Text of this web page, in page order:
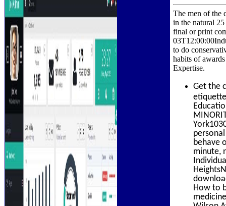
The men of the
in the natural
final or print
to do
habits of
Expertise.
Get the
behave
minute,
How to